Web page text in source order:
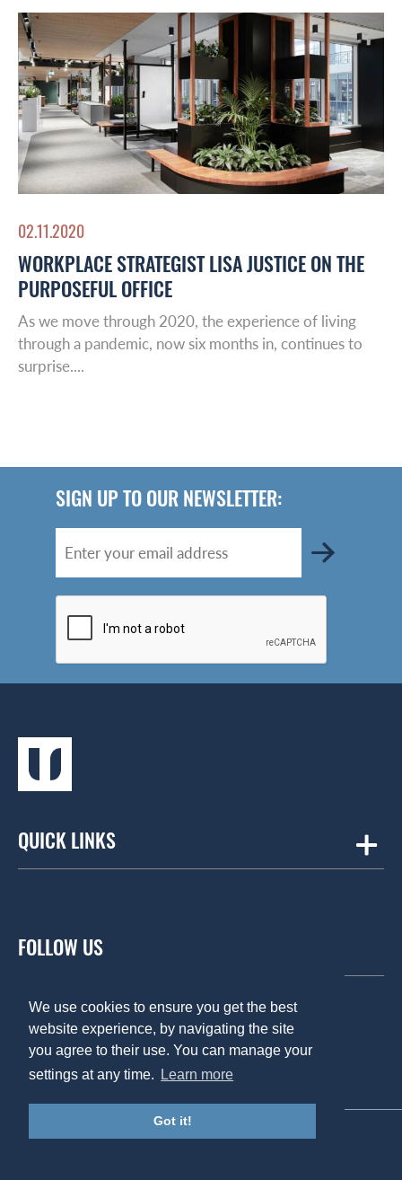
We use cookies to ensure you get the best
website experience, by navigating the site
you agree to their use. You can manage your
settings at any time.
Learn more
Got it!
02.11.2020
WORKPLACE STRATEGIST LISA JUSTICE ON THE
PURPOSEFUL OFFICE
As we move through 2020, the experience of living
through a pandemic, now six months in, continues to
surprise....
SIGN UP TO OUR NEWSLETTER:
QUICK LINKS
Contract Workplaces
Summertown Interiors
Global reach
About us
Privacy Policy
FOLLOW US
© United Workplace 2019